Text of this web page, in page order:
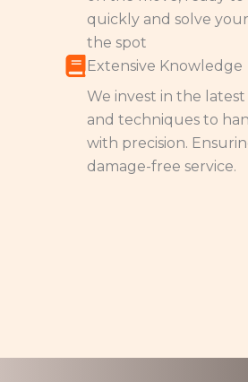
quickly and solve
the spot
Extensive Knowledge
We invest in the
and techniques to
with precision.
damage-free service.